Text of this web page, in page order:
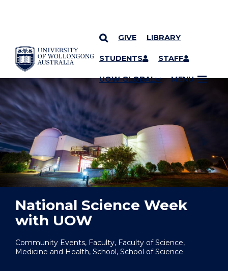
SKIP TO CONTENT
GIVE LIBRARY
STUDENTS STAFF
UOW GLOBAL MENU
YOU ARE HERE
National Science Week
with UOW
Community Events, Faculty, Faculty of Science,
Medicine and Health, School, School of Science